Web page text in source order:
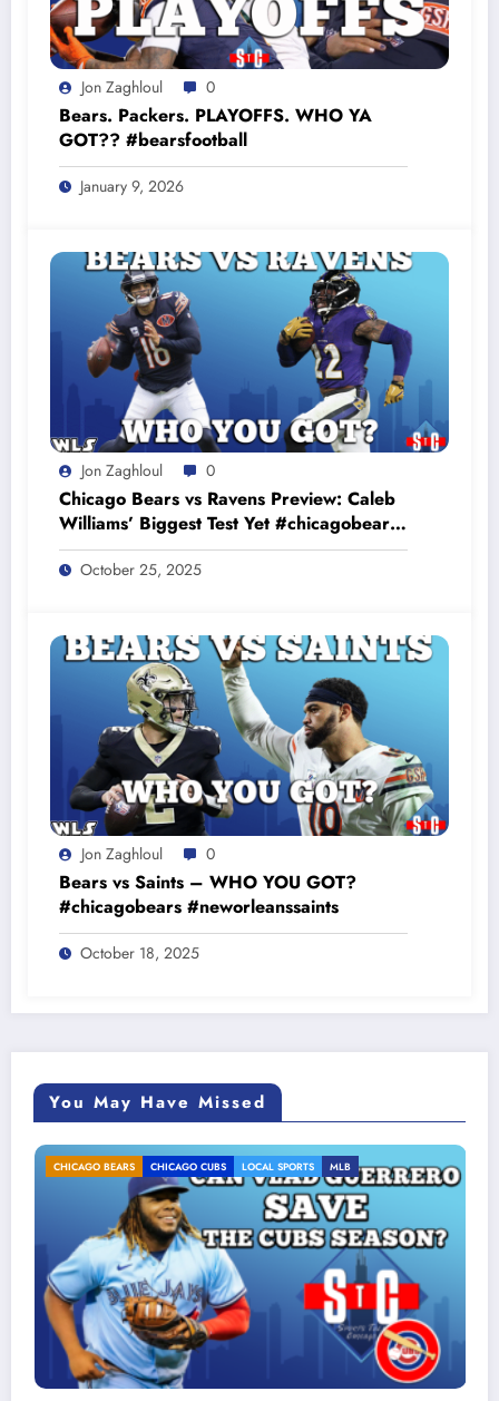
Jon Zaghloul 0
Bears. Packers. PLAYOFFS. WHO YA
GOT?? #bearsfootball
January 9, 2026
Jon Zaghloul 0
Chicago Bears vs Ravens Preview: Caleb
Williams’ Biggest Test Yet #chicagobears
#baltimoreravens
October 25, 2025
Jon Zaghloul 0
Bears vs Saints – WHO YOU GOT?
#chicagobears #neworleanssaints
October 18, 2025
You May Have Missed
LOCAL SPORTS MLB LOCAL SPORTS PODCASTS
Mitchell
& Breven
Chicago /
June 17, 2020 Jon